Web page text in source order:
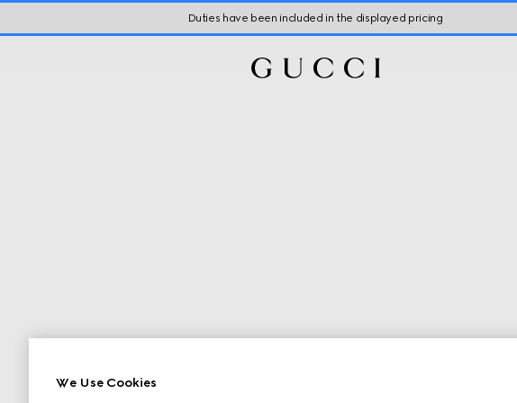
Duties have been included in the displayed pricing
We Use Cookies